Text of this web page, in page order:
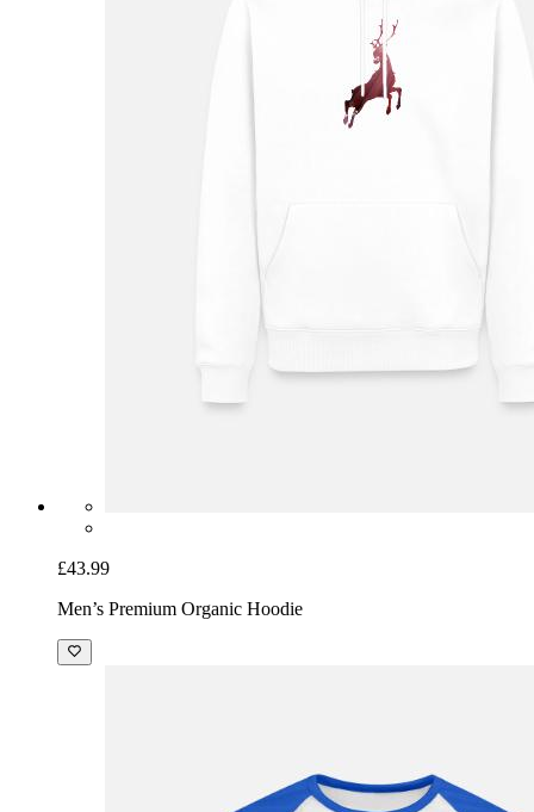
£43.99
Men’s Premium Organic Hoodie